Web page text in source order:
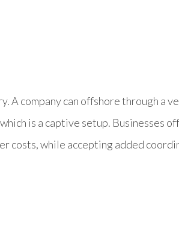
A company can offshore through a
is a captive setup. Businesses
costs, while accepting added